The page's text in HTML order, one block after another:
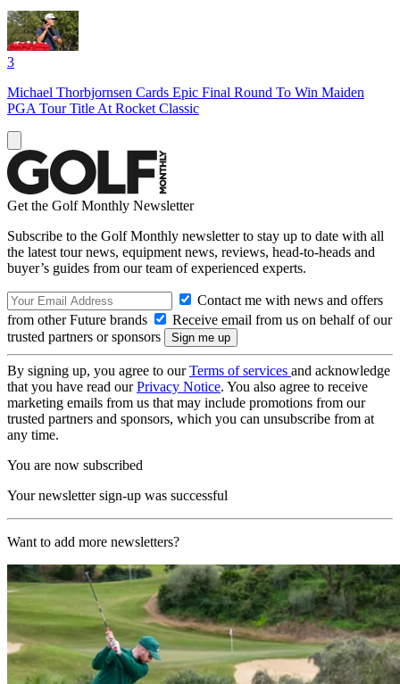
3
Michael Thorbjornsen Cards Epic Final Round To Win Maiden
PGA Tour Title At Rocket Classic
Get the Golf Monthly Newsletter
Subscribe to the Golf Monthly newsletter to stay up to date with all
the latest tour news, equipment news, reviews, head-to-heads and
buyer’s guides from our team of experienced experts.
Contact me with news and offers
from other Future brands
Receive email from us on behalf of our
trusted partners or sponsors
By signing up, you agree to ourTerms of services and acknowledge
that you have read ourPrivacy Notice. You also agree to receive
marketing emails from us that may include promotions from our
trusted partners and sponsors, which you can unsubscribe from at
any time.
You are now subscribed
Your newsletter sign-up was successful
Want to add more newsletters?